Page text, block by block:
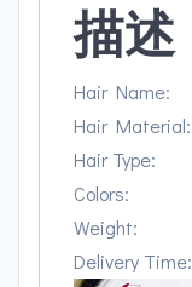
描述
Hair Name:
Hair Material:
Hair Type:
Colors:
Weight:
Delivery Time: